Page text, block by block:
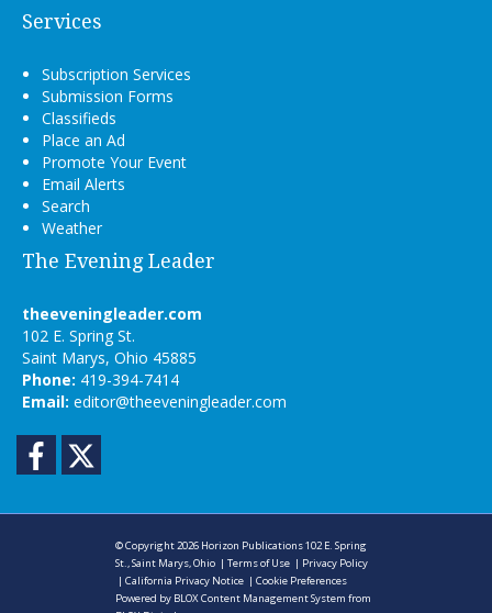
Services
Subscription Services
Submission Forms
Classifieds
Place an Ad
Promote Your Event
Email Alerts
Search
Weather
The Evening Leader
theeveningleader.com
102 E. Spring St.
Saint Marys, Ohio 45885
Phone: 419-394-7414
Email: editor@theeveningleader.com
Facebook
© Copyright 2026 Horizon Publications102 E. Spring
St., Saint Marys, Ohio |Terms of Use | Privacy Policy
|California Privacy Notice |Cookie Preferences
Powered by BLOX Content Management System from